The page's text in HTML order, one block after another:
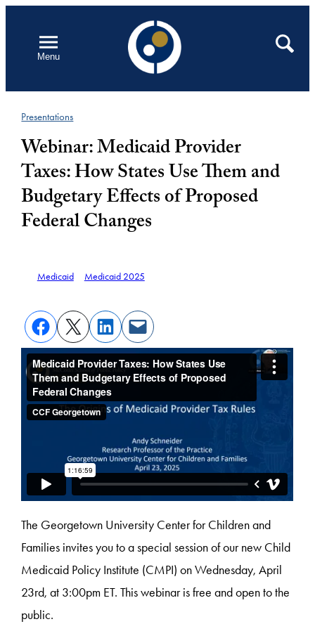
contentMenu
Open
Search
Presentations
Webinar: Medicaid Provider
Taxes: How States Use Them and
Budgetary Effects of Proposed
Federal Changes
Medicaid Medicaid 2025
The Georgetown University Center for Children and
Families invites you to a special session of our new Child
Medicaid Policy Institute (CMPI) on Wednesday, April
23rd, at 3:00pm ET. This webinar is free and open to the
public.